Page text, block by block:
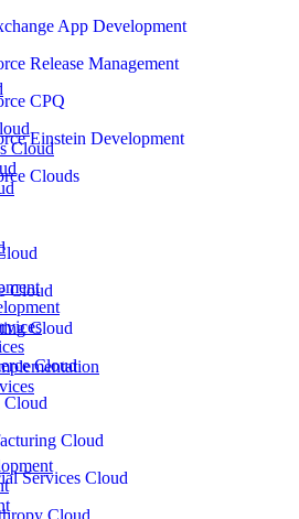
App Development
Release Management
CPQ
Einstein Development
Clouds
Cloud
Cloud
Cloud
Cloud
Cloud
Services Cloud
Cloud
Cloud